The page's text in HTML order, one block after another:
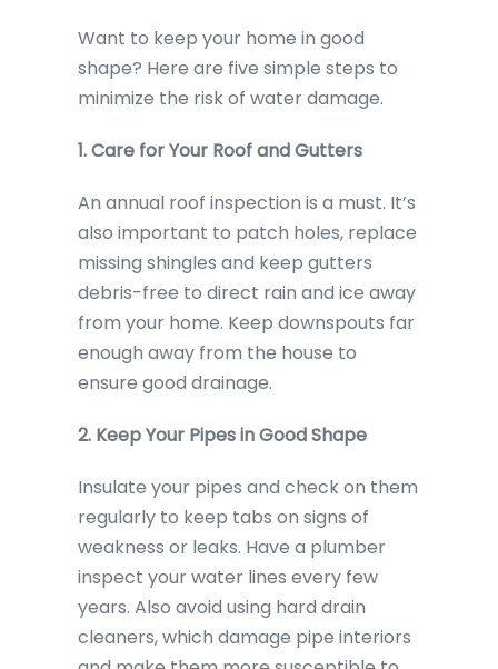
Want to keep your home in good
shape? Here are five simple steps to
minimize the risk of water damage.
1. Care for Your Roof and Gutters
An annual roof inspection is a must. It’s
also important to patch holes, replace
missing shingles and keep gutters
debris-free to direct rain and ice away
from your home. Keep downspouts far
enough away from the house to
ensure good drainage.
2. Keep Your Pipes in Good Shape
Insulate your pipes and check on them
regularly to keep tabs on signs of
weakness or leaks. Have a plumber
inspect your water lines every few
years. Also avoid using hard drain
cleaners, which damage pipe interiors